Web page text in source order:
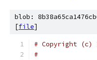
blob:
[file]
# Copyright (c)
#